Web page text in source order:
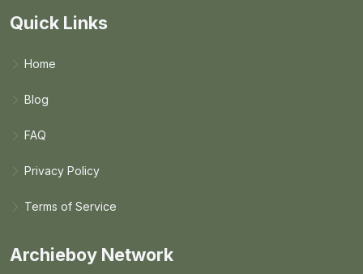
Quick Links
Home
Blog
FAQ
Privacy Policy
Terms of Service
Archieboy Network